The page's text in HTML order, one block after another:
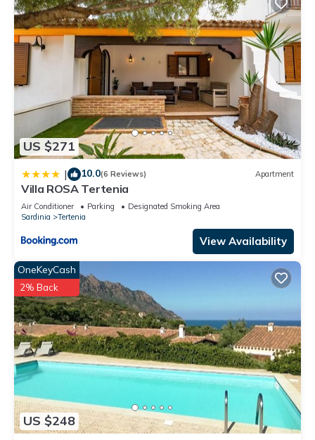
US $271
| 10.0(6 Reviews) Apartment
Villa ROSA Tertenia
Air Conditioner Parking
Designated Smoking Area
Sardinia
Tertenia
View Availability
US $248
OneKeyCash
2% Back